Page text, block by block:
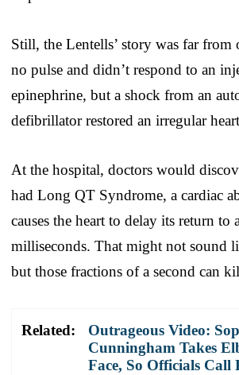
Still, the Lentells’ story was far from
no pulse and didn’t respond to an
epinephrine, but a shock from an
defibrillator restored an irregular
At the hospital, doctors would
had Long QT Syndrome, a cardiac
causes the heart to delay its return to
milliseconds. That might not sound
but those fractions of a second can
Related:
Outrageous Video:
Cunningham Takes
Face, So Officials Call